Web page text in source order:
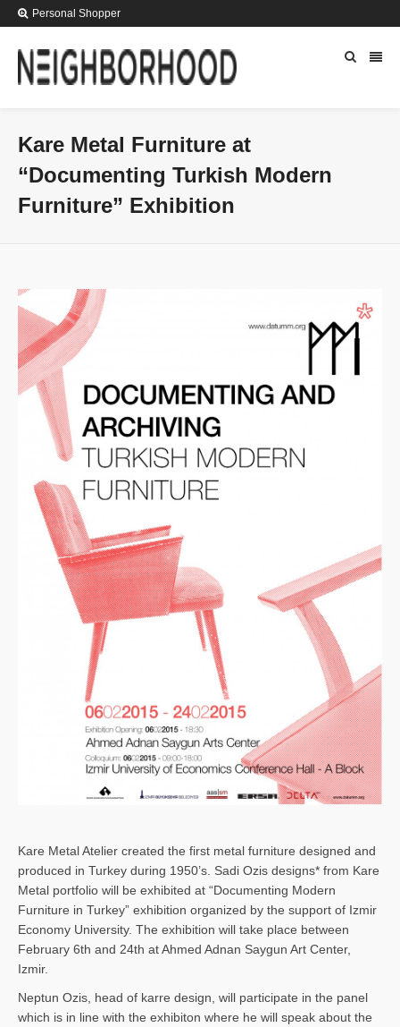
Personal Shopper
Kare Metal Furniture at
“Documenting Turkish Modern
Furniture” Exhibition
Kare Metal Atelier created the first metal furniture designed and
produced in Turkey during 1950’s. Sadi Ozis designs* from Kare
Metal portfolio will be exhibited at “Documenting Modern
Furniture in Turkey” exhibition organized by the support of Izmir
Economy University. The exhibition will take place between
February 6th and 24th at Ahmed Adnan Saygun Art Center,
Izmir.
Neptun Ozis, head of karre design, will participate in the panel
which is in line with the exhibiton where he will speak about the